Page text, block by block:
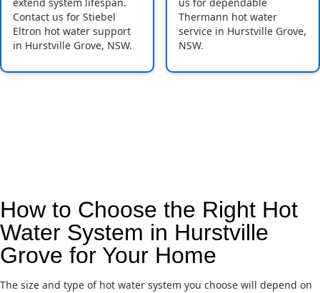
Contact us for Stiebel
Eltron hot water support
in Hurstville Grove, NSW.
Thermann hot water
service in Hurstville Grove,
NSW.
How to Choose the Right Hot
Water System in Hurstville
Grove for Your Home
The size and type of hot water system you choose will depend on